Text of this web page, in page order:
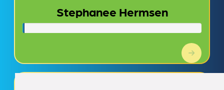
Stephanee Hermsen